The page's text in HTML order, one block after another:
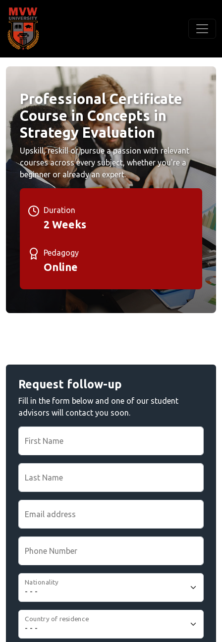
Professional Certificate
Course in Concepts in
Strategy Evaluation
Upskill, reskill or pursue a passion with relevant
courses across every subject, whether you're a
beginner or already an expert.
Duration
2 Weeks
Pedagogy
Online
Request follow-up
Fill in the form below and one of our student
advisors will contact you soon.
First Name
Last Name
Email address
Phone Number
Nationality
Country of residence